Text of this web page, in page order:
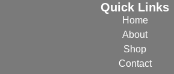
Quick Links
Home
About
Shop
Contact